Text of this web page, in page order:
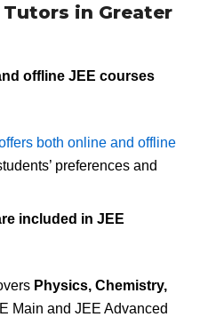
Tutors in Greater
offline JEE courses
both online and offline
preferences and
included in JEE
Physics, Chemistry,
Main and JEE Advanced